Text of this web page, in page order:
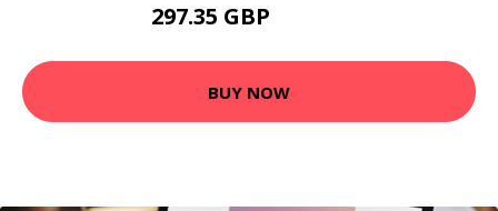
297.35 GBP
BUY NOW